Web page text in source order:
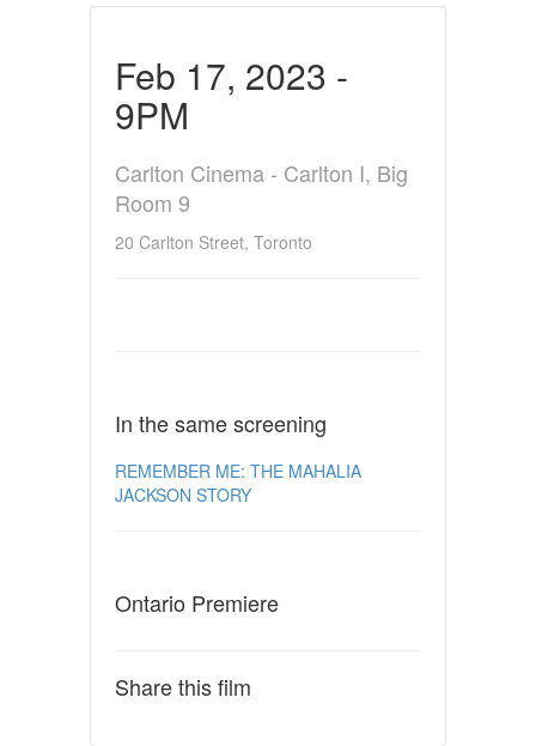
Feb 17, 2023 -
9PM
Carlton Cinema - Carlton I, Big
Room 9
20 Carlton Street, Toronto
In the same screening
REMEMBER ME: THE MAHALIA
JACKSON STORY
Ontario Premiere
Share this film